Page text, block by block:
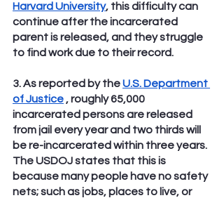
Harvard University, this difficulty can
continue after the incarcerated
parent is released, and they struggle
to find work due to their record.
3. As reported by the U.S. Department
of Justice , roughly 65,000
incarcerated persons are released
from jail every year and two thirds will
be re-incarcerated within three years.
The USDOJ states that this is
because many people have no safety
nets; such as jobs, places to live, or